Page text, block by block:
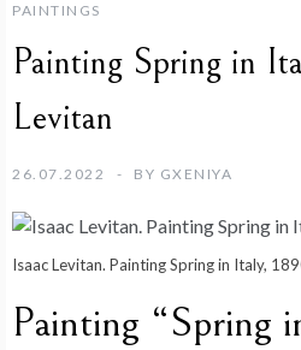
PAINTINGS
Painting Spring in
Levitan
26.07.2022 BY GXENIYA
Isaac Levitan. Painting Spring in Italy,
Painting “Spring